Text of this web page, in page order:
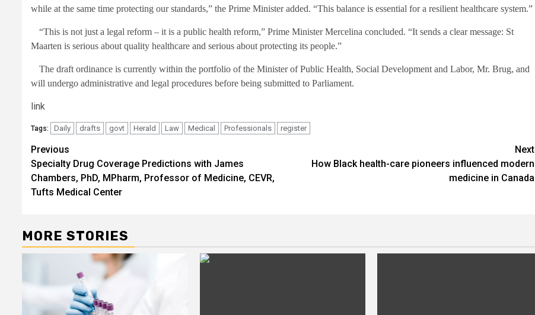
while at the same time protecting our standards,” the Prime Minister added. “This balance is essential for a resilient healthcare system.”
“This is not just a legal reform – it is a public health reform,” Prime Minister Mercelina concluded. “It sends a clear message: St
Maarten is serious about quality healthcare and serious about protecting its people.”
The draft ordinance is currently within the portfolio of the Minister of Public Health, Social Development and Labor, Mr. Brug, and
will undergo administrative and legal procedures before being submitted to Parliament.
link
Tags: Daily drafts govt Herald Law Medical Professionals register
Post
navigation
Previous
Specialty Drug Coverage Predictions with James
Chambers, PhD, MPharm, Professor of Medicine, CEVR,
Tufts Medical Center
Next
How Black health-care pioneers influenced modern
medicine in Canada
MORE STORIES